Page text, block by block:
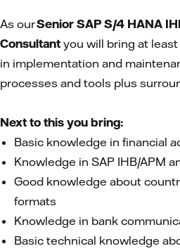
As ourSenior SAP S/4 HANA
Consultant you will bring at
in implementation and
processes and tools plus
Next to this you bring:
Basic knowledge in financial
Knowledge in SAP IHB/APM
Good knowledge about
formats
Knowledge in bank
Basic technical knowledge